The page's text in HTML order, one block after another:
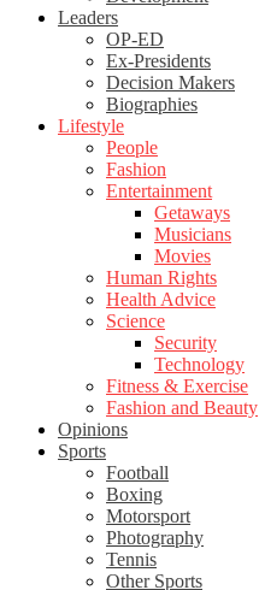
Leaders
OP-ED
Ex-Presidents
Decision Makers
Biographies
Lifestyle
People
Fashion
Entertainment
Getaways
Musicians
Movies
Human Rights
Health Advice
Science
Security
Technology
Fitness & Exercise
Fashion and Beauty
Opinions
Sports
Football
Boxing
Motorsport
Photography
Tennis
Other Sports